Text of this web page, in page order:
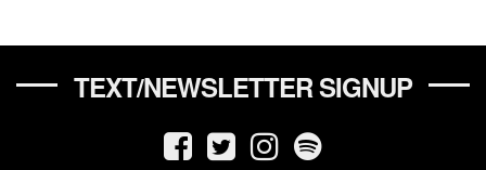
TEXT/NEWSLETTER SIGNUP